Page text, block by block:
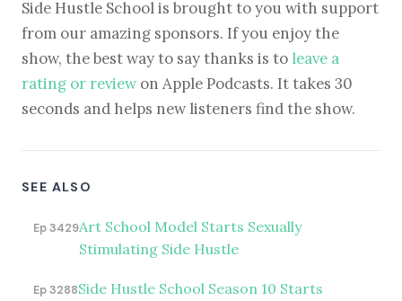
Side Hustle School is brought to you with support
from our amazing sponsors. If you enjoy the
show, the best way to say thanks is to leave a
rating or reviewon Apple Podcasts. It takes 30
seconds and helps new listeners find the show.
SEE ALSO
Ep 3429Art School Model Starts Sexually
Stimulating Side Hustle
Ep 3288Side Hustle School Season 10 Starts